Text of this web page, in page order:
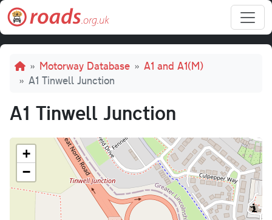
Skip to main content
Breadcrumb
Motorway Database
A1 and A1(M)
A1 Tinwell Junction
A1 Tinwell Junction
+
−